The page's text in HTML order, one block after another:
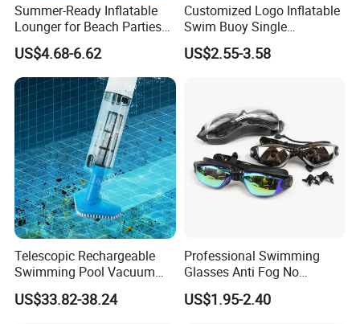
Summer-Ready Inflatable
Lounger for Beach Parties
and Relaxation
US$4.68-6.62
Customized Logo Inflatable
Swim Buoy Single
Swimming Float Dive Gear
& Accessory
US$2.55-3.58
Telescopic Rechargeable
Swimming Pool Vacuum
Cleaner with Dirt Suction
Machine
US$33.82-38.24
Professional Swimming
Glasses Anti Fog No
Leaking UV Protection Wide
View Swim Goggles
US$1.95-2.40